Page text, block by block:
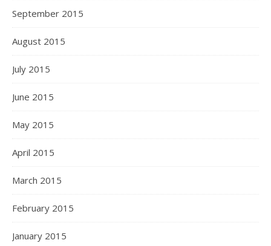
September 2015
August 2015
July 2015
June 2015
May 2015
April 2015
March 2015
February 2015
January 2015